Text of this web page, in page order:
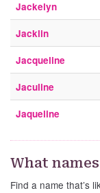
Jackelyn
Jacklin
Jacqueline
Jaculine
Jaqueline
What
Find a name that’s